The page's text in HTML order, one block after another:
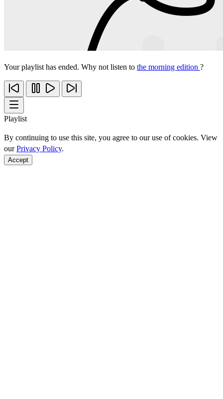
Your playlist has ended. Why not listen to the morning edition ?
Playlist
By continuing to use this site, you agree to our use of cookies. View
ourPrivacy Policy.
Accept